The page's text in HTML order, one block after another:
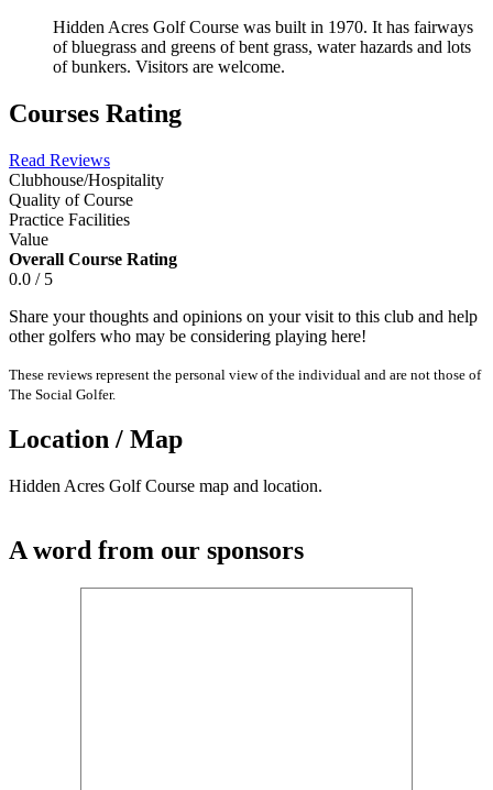
Hidden Acres Golf Course was built in 1970. It has fairways
of bluegrass and greens of bent grass, water hazards and lots
of bunkers. Visitors are welcome.
Courses Rating
Read Reviews
Clubhouse/Hospitality
Quality of Course
Practice Facilities
Value
Overall Course Rating
0.0 / 5
Share your thoughts and opinions on your visit to this club and help
other golfers who may be considering playing here!
These reviews represent the personal view of the individual and are not those of
The Social Golfer.
Location / Map
Hidden Acres Golf Course map and location.
A word from our sponsors